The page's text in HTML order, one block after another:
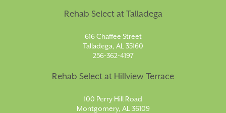
Rehab Select at Talladega
616 Chaffee Street
Talladega, AL 35160
256-362-4197
Rehab Select at Hillview Terrace
100 Perry Hill Road
Montgomery, AL 36109